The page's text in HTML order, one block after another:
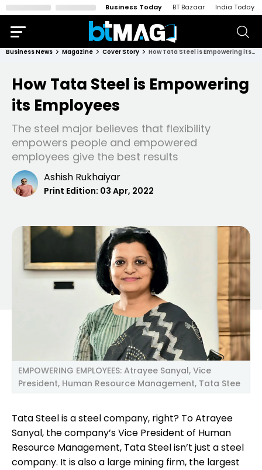
Business Today BT Bazaar India Today
Business News Magazine Cover Story How Tata Steel is Empowering its Employees
How Tata Steel is Empowering
its Employees
The steel major believes that flexibility
empowers people and empowered
employees give the best results
Ashish Rukhaiyar
Print Edition: 03 Apr, 2022
EMPOWERING EMPLOYEES: Atrayee Sanyal, Vice
President, Human Resource Management, Tata Stee
Tata Steel is a steel company, right? To Atrayee
Sanyal, the company’s Vice President of Human
Resource Management, Tata Steel isn’t just a steel
company. It is also a large mining firm, the largest